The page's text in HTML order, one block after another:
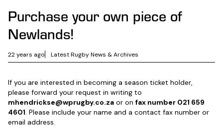
Purchase your own piece of
Newlands!
22 years ago Latest Rugby News & Archives
If you are interested in becoming a season ticket holder,
please forward your request in writing to
mhendrickse@wprugby.co.za or on fax number 021 659
4601. Please include your name and a contact fax number or
email address.